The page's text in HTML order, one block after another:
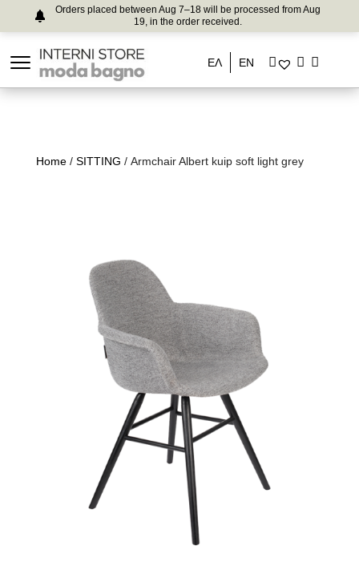
Orders placed between Aug 7–18 will be processed from Aug
19, in the order received.
ΕΛ EN
Home/ SITTING / Armchair Albert kuip soft light grey